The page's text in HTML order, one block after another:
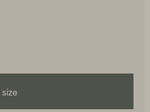
Men's Back to Work
Beanies, Caps & Hats